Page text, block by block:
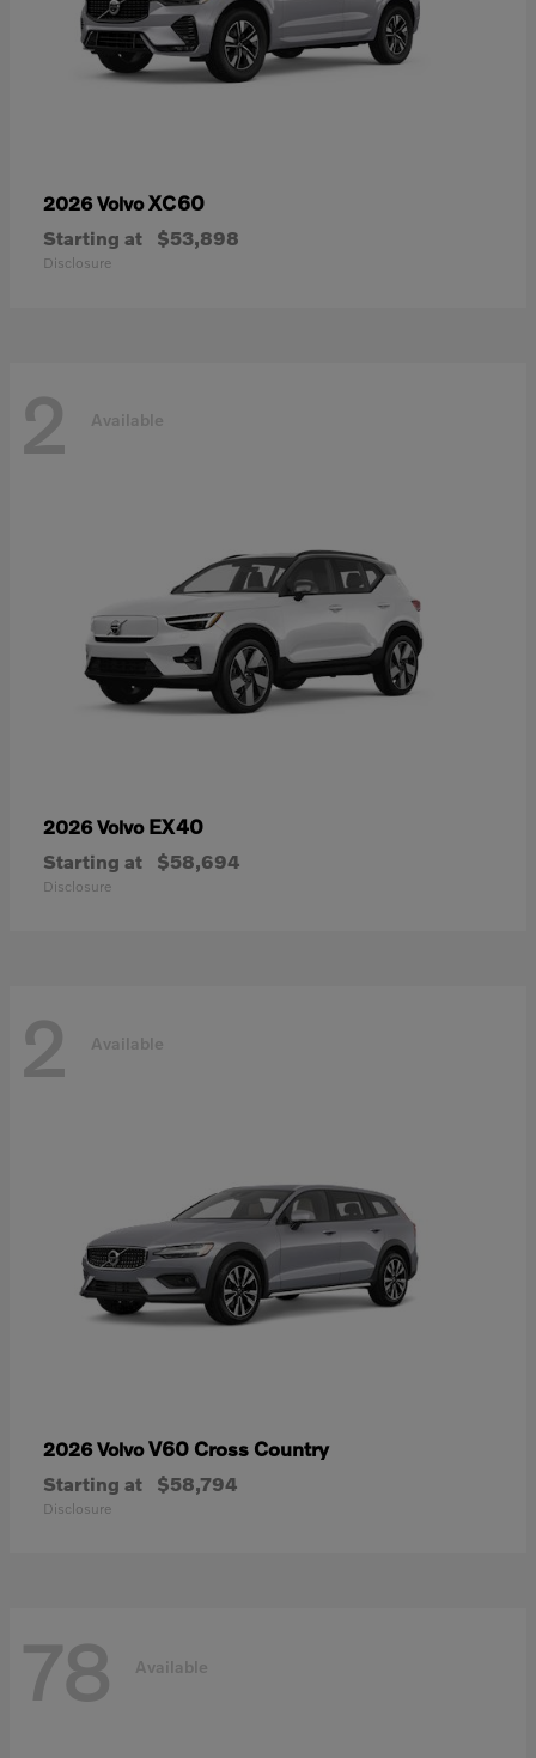
2026 VolvoXC60
Starting at $53,898
Disclosure
2 Available
2026 Volvo EX40
Starting at $58,694
Disclosure
2 Available
2026 VolvoV60 Cross Country
Starting at $58,794
Disclosure
78 Available